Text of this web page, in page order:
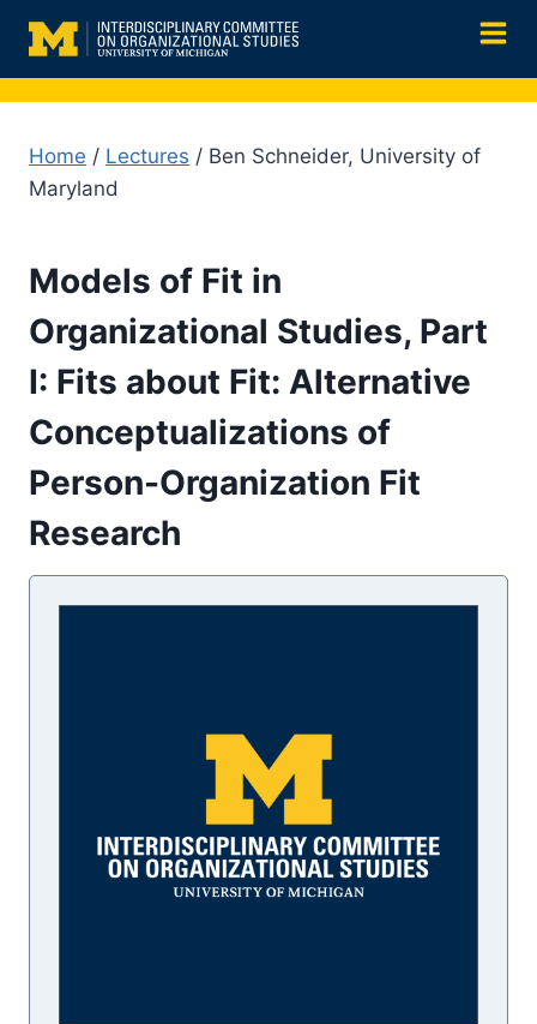
content
Home / Lectures / Ben Schneider, University of
Maryland
Models of Fit in
Organizational Studies, Part
I: Fits about Fit: Alternative
Conceptualizations of
Person-Organization Fit
Research